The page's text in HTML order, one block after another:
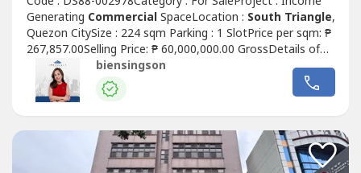
Generating CommercialSpaceLocation : South Triangle,
Quezon CitySize : 224 sqm Parking : 1 SlotPrice per sqm: ₱
267,857.00Selling Price: ₱ 60,000,000.00 GrossDetails of
the unit:• Clean title• As is where is• Rear unit layout (good
for office / service-type businesses)• Ground floor
Commercial
Space For Sale w/ passive income•
biensingson